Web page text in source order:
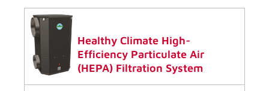
Healthy Climate High-
Efficiency Particulate Air
(HEPA) Filtration System